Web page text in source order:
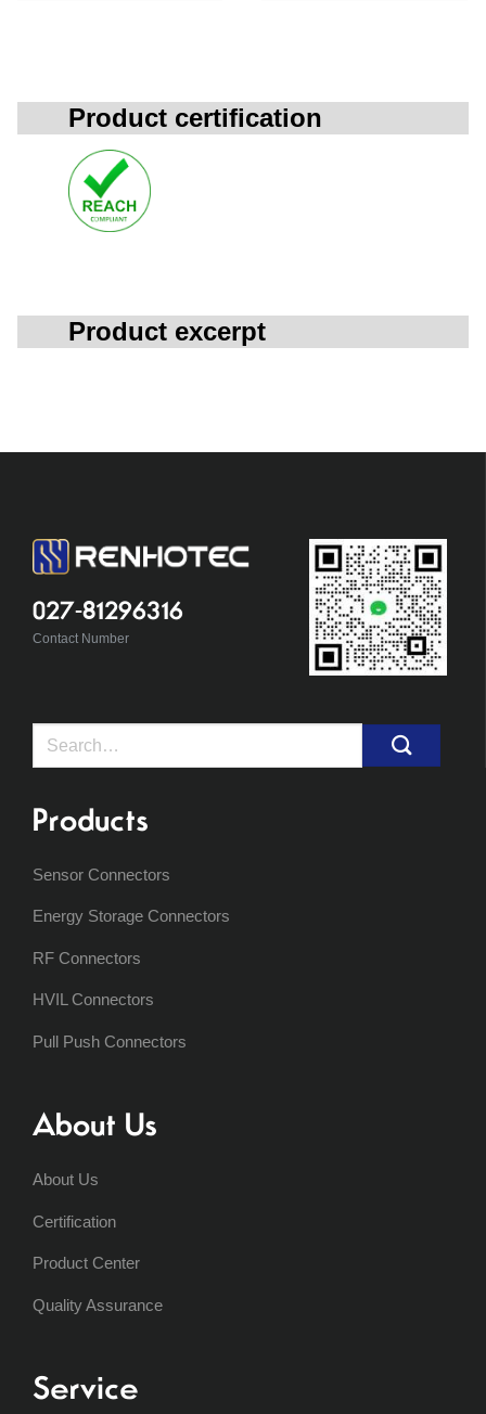
Product certification
Product excerpt
027-81296316
Contact Number
Search
Products
Sensor Connectors
Energy Storage Connectors
RF Connectors
HVIL Connectors
Pull Push Connectors
About Us
About Us
Certification
Product Center
Quality Assurance
Service